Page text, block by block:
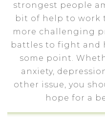
strongest people
bit of help to work
more challenging
battles to fight and
some point.
anxiety,
other issue, you
hope for a